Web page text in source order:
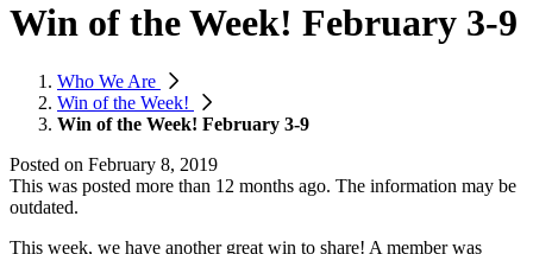
Win of the Week! February 3-9
Who We Are
Win of the Week!
Win of the Week! February 3-9
Posted on February 8, 2019
This was posted more than 12 months ago. The information may be
outdated.
This week, we have another great win to share! A member was